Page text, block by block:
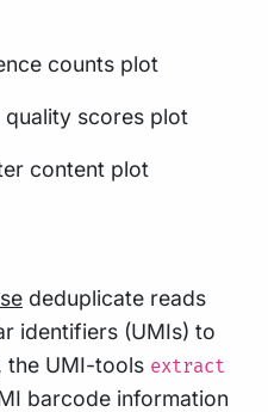
deduplicate reads
identifiers (UMIs) to
the UMI-tools extract
barcode information